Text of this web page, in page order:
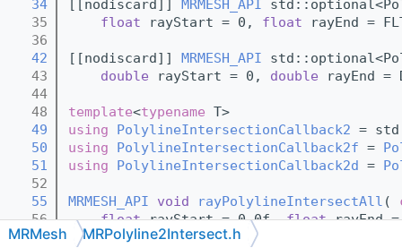
   34
[[nodiscard]] MRMESH_API
   35
float rayStart = 0, float rayEnd =
   36
   42
[[nodiscard]] MRMESH_API
   43
double rayStart = 0, double rayEnd =
   44
   48
template<typename T>
   49
using PolylineIntersectionCallback2 =
   50
using PolylineIntersectionCallback2f =
   51
using PolylineIntersectionCallback2d =
   52
   55
MRMESH_API void rayPolylineIntersectAll (
   56
float rayStart = 0.0f, float rayEnd =
   57
MRMesh MRPolyline2Intersect.h